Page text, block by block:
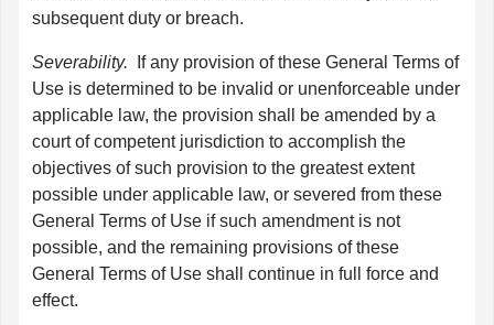
subsequent duty or breach.
Severability.
If any provision of these General Terms of
Use is determined to be invalid or unenforceable under
applicable law, the provision shall be amended by a
court of competent jurisdiction to accomplish the
objectives of such provision to the greatest extent
possible under applicable law, or severed from these
General Terms of Use if such amendment is not
possible, and the remaining provisions of these
General Terms of Use shall continue in full force and
effect.